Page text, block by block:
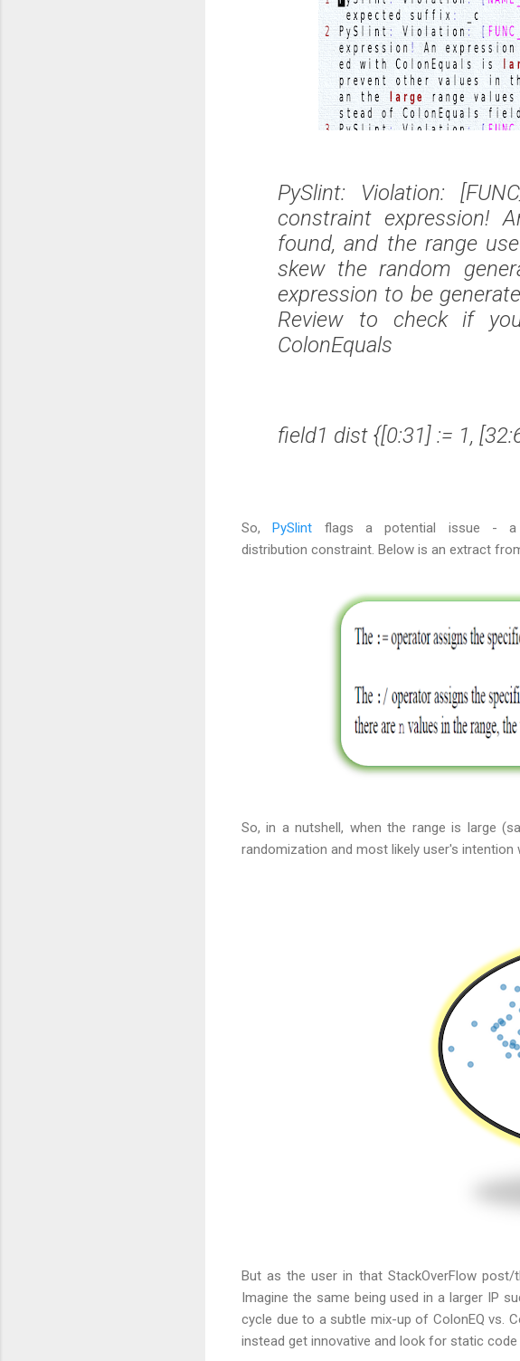
PySlint: Violation:
constraint expression!
found, and the range
skew the random
expression to be
Review to check if
ColonEquals
field1 dist {[0:31] := 1,
So,PySlint flags a potential issue - a
distribution constraint. Below is an extract
So, in a nutshell, when the range is large
randomization and most likely user's
But as the user in that StackOverFlow
Imagine the same being used in a larger IP
cycle due to a subtle mix-up of ColonEQ vs.
instead get innovative and look for static